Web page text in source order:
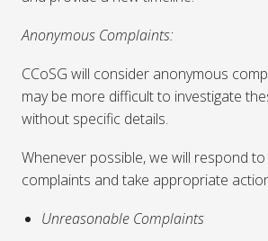
Anonymous Complaints:
CCoSG will consider anonymous
may be more difficult to investigate
without specific details.
Whenever possible, we will respond
complaints and take appropriate
Unreasonable Complaints